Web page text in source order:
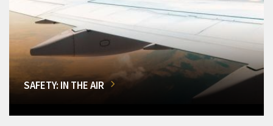
SAFETY: IN THE AIR